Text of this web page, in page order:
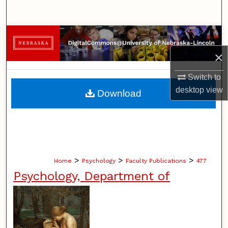
×
Switch to
desktopview
Browse Collections
My Account
About
Home > Psychology > Faculty Publications > 477
Psychology, Department of
Download